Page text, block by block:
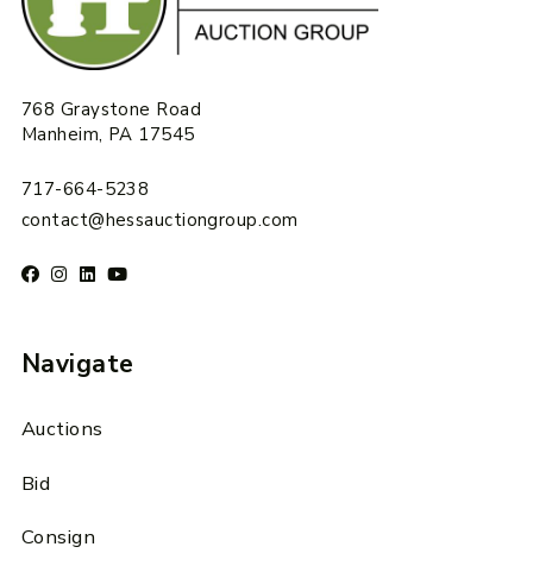
768 Graystone Road
Manheim, PA 17545
717-664-5238
contact@hessauctiongroup.com
Navigate
Auctions
Bid
Consign